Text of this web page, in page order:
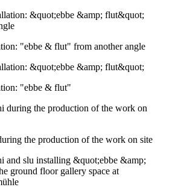
"ebbe & flut" from another angle
"ebbe & flut"
the production of the work on site